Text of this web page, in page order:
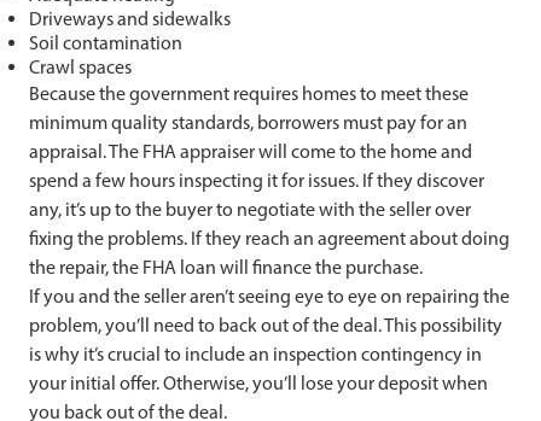
Driveways and sidewalks
Soil contamination
Crawl spaces
Because the government requires homes to meet these
minimum quality standards, borrowers must pay for an
appraisal. The FHA appraiser will come to the home and
spend a few hours inspecting it for issues. If they discover
any, it’s up to the buyer to negotiate with the seller over
fixing the problems. If they reach an agreement about doing
the repair, the FHA loan will finance the purchase.
If you and the seller aren’t seeing eye to eye on repairing the
problem, you’ll need to back out of the deal. This possibility
is why it’s crucial to include an inspection contingency in
your initial offer. Otherwise, you’ll lose your deposit when
you back out of the deal.